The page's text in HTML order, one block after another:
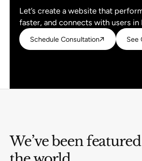
Let’s create a website that
faster, and connects with users in
Schedule Consultation
Schedule
See
We’ve been